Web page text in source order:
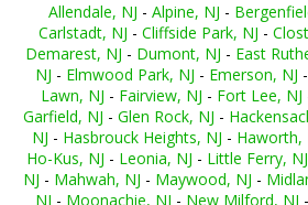
Allendale, NJ - Alpine, NJ -
Carlstadt, NJ - Cliffside Park, NJ -
Demarest, NJ - Dumont, NJ - East
NJ - Elmwood Park, NJ - Emerson, NJ -
Lawn, NJ - Fairview, NJ - Fort Lee, NJ
Garfield, NJ - Glen Rock, NJ -
NJ - Hasbrouck Heights, NJ - Haworth,
Ho-Kus, NJ - Leonia, NJ - Little Ferry, NJ
NJ - Mahwah, NJ - Maywood, NJ -
NJ - Moonachie, NJ - New Milford, NJ -